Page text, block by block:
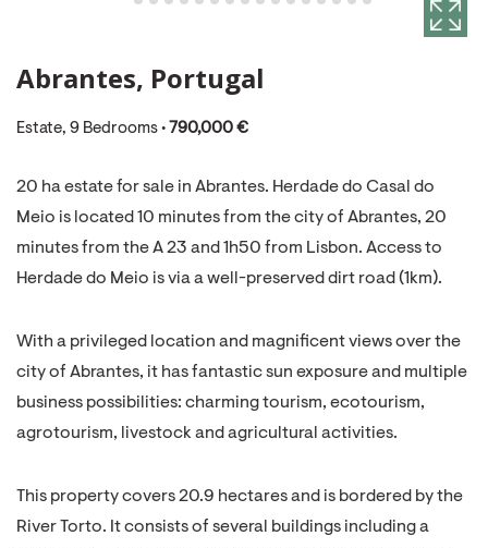
Abrantes, Portugal
Estate, 9 Bedrooms • 790,000 €
20 ha estate for sale in Abrantes. Herdade do Casal do
Meio is located 10 minutes from the city of Abrantes, 20
minutes from the A 23 and 1h50 from Lisbon. Access to
Herdade do Meio is via a well-preserved dirt road (1km).
With a privileged location and magnificent views over the
city of Abrantes, it has fantastic sun exposure and multiple
business possibilities: charming tourism, ecotourism,
agrotourism, livestock and agricultural activities.
This property covers 20.9 hectares and is bordered by the
River Torto. It consists of several buildings including a